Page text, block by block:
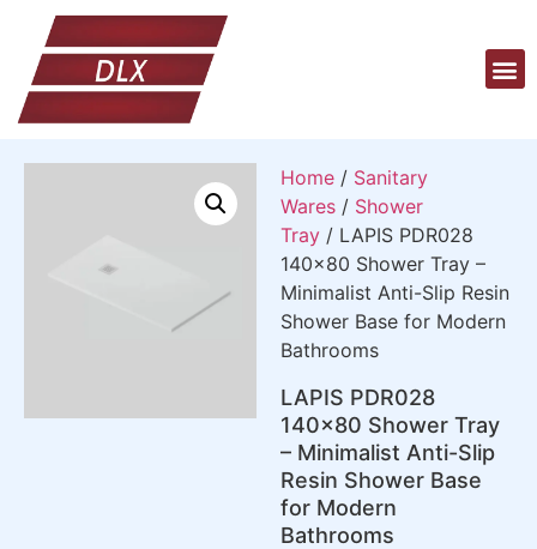
Home / Sanitary
Wares / Shower
Tray / LAPIS PDR028
140×80 Shower Tray –
Minimalist Anti-Slip Resin
Shower Base for Modern
Bathrooms
LAPIS PDR028
140×80 Shower Tray
– Minimalist Anti-Slip
Resin Shower Base
for Modern
Bathrooms